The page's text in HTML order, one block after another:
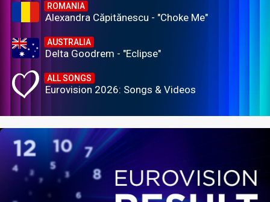
ROMANIA
Alexandra Căpitănescu - "Choke Me"
AUSTRALIA
Delta Goodrem - "Eclipse"
ALL SONGS
Eurovision 2026: Songs & Videos